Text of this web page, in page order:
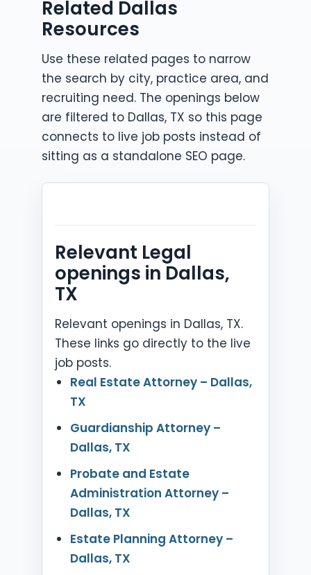
Related Dallas
Resources
Use these related pages to narrow
the search by city, practice area, and
recruiting need. The openings below
are filtered to Dallas, TX so this page
connects to live job posts instead of
sitting as a standalone SEO page.
Relevant Legal
openings in Dallas,
TX
Relevant openings in Dallas, TX.
These links go directly to the live
job posts.
Real Estate Attorney – Dallas,
TX
Guardianship Attorney –
Dallas, TX
Probate and Estate
Administration Attorney –
Dallas, TX
Estate Planning Attorney –
Dallas, TX